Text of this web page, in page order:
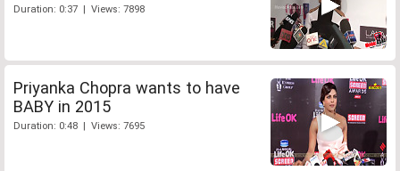
Duration: 0:37 | Views: 7898
Priyanka Chopra wants to have
BABY in 2015
Duration: 0:48 | Views: 7695